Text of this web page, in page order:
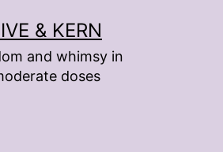
& KERN
and whimsy in
doses